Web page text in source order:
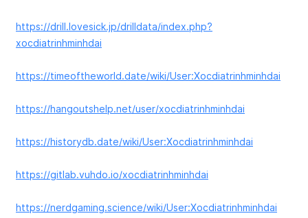
https://drill.lovesick.jp/drilldata/index.php?
xocdiatrinhminhdai
https://timeoftheworld.date/wiki/User:Xocdiatrinhminhdai
https://hangoutshelp.net/user/xocdiatrinhminhdai
https://historydb.date/wiki/User:Xocdiatrinhminhdai
https://gitlab.vuhdo.io/xocdiatrinhminhdai
https://nerdgaming.science/wiki/User:Xocdiatrinhminhdai